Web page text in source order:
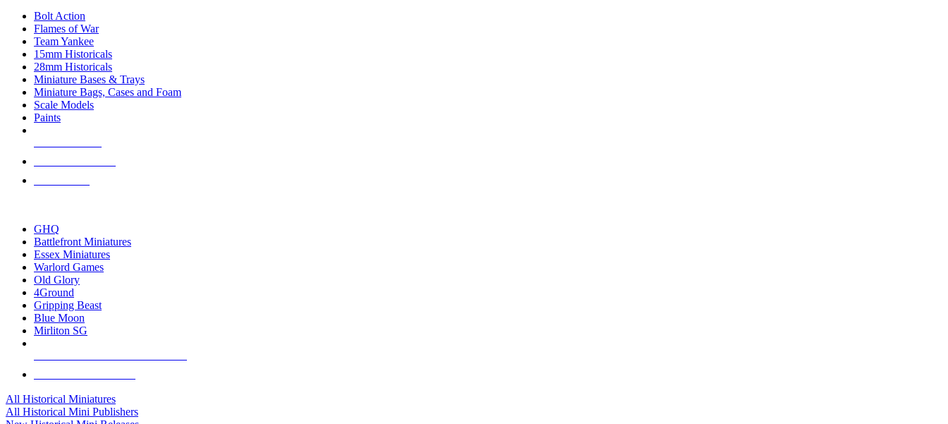
Bolt Action
Flames of War
Team Yankee
15mm Historicals
28mm Historicals
Miniature Bases & Trays
Miniature Bags, Cases and Foam
Scale Models
Paints
GHQ
Battlefront Miniatures
Essex Miniatures
Warlord Games
Old Glory
4Ground
Gripping Beast
Blue Moon
Mirliton SG
All Historical Miniatures
All Historical Mini Publishers